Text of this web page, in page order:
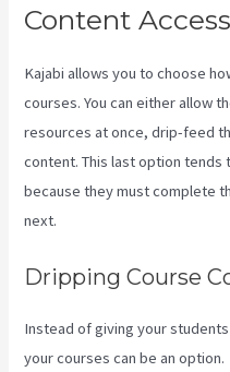
Content Access
Kajabi allows you to choose
courses. You can either allow
resources at once, drip-feed
content. This last option
because they must complete
next.
Dripping Course
Instead of giving your
your courses can be an option.